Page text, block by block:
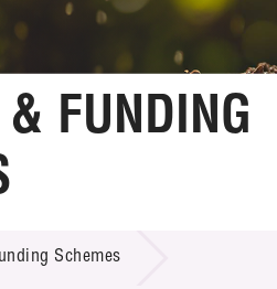
Schemes
& FUNDING
Schemes